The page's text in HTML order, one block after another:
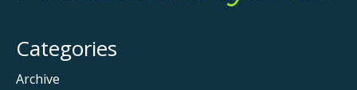
Categories
Archive